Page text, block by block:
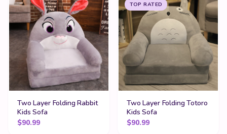
Two Layer Folding Rabbit
Kids Sofa
$90.99
TOP RATED
Two Layer Folding Totoro
Kids Sofa
$90.99